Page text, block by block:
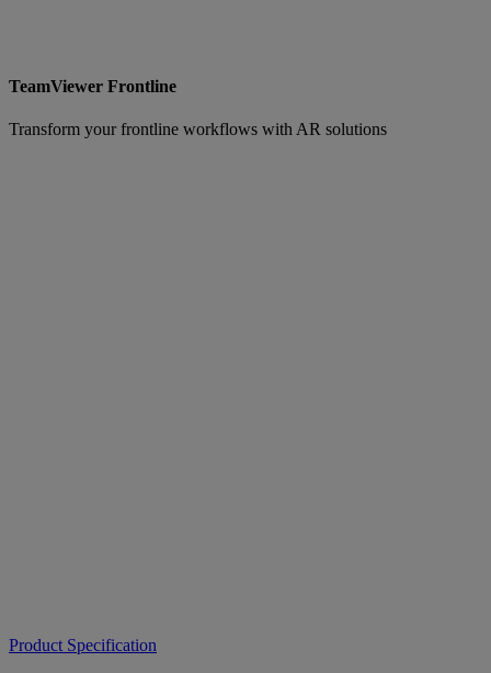
TeamViewer Frontline
Transform your frontline workflows with AR solutions
Product Specification